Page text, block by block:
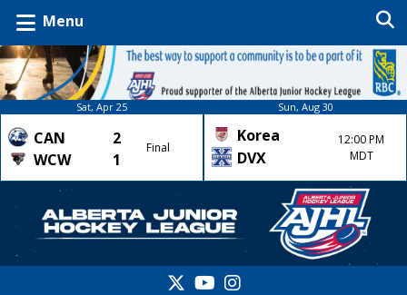
Menu
Sat, Apr 25
CAN
2
WCW
1
Final
Sun, Aug 30
Korea
DVX
12:00 PM
MDT